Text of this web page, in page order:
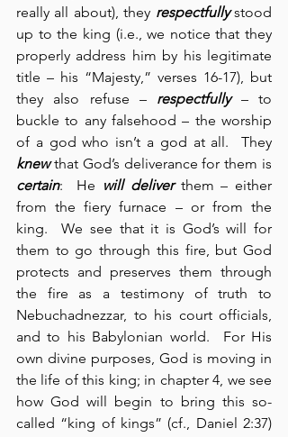
really all about), they respectfully stood
up to the king (i.e., we notice that they
properly address him by his legitimate
title – his “Majesty,” verses 16-17), but
they also refuse – respectfully – to
buckle to any falsehood – the worship
knew
certain:  He will deliver them – either
from the fiery furnace – or from the
king.  We see that it is God’s will for
them to go through this fire, but God
protects and preserves them through
the fire as a testimony of truth to
Nebuchadnezzar, to his court officials,
and to his Babylonian world.  For His
own divine purposes, God is moving in
the life of this king; in chapter 4, we see
how God will begin to bring this so-
called “king of kings” (cf., Daniel 2:37)